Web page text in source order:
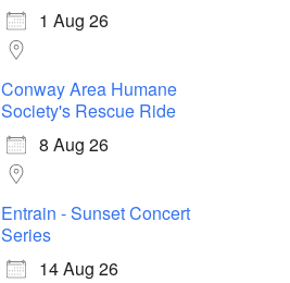
1 Aug 26
Conway Area Humane
Society's Rescue Ride
8 Aug 26
Entrain - Sunset Concert
Series
14 Aug 26